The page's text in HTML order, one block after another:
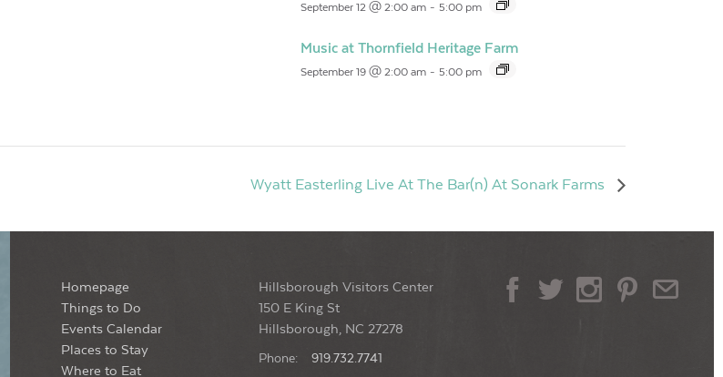
September 12 @ 2:00 am - 5:00 pm
Music at Thornfield Heritage Farm
September 19 @ 2:00 am - 5:00 pm
Wyatt Easterling Live At The Bar(n) At Sonark Farms
Homepage
Things to Do
Events Calendar
Places to Stay
Where to Eat
Hillsborough Visitors Center
150 E King St
Hillsborough, NC 27278
Phone: 919.732.7741